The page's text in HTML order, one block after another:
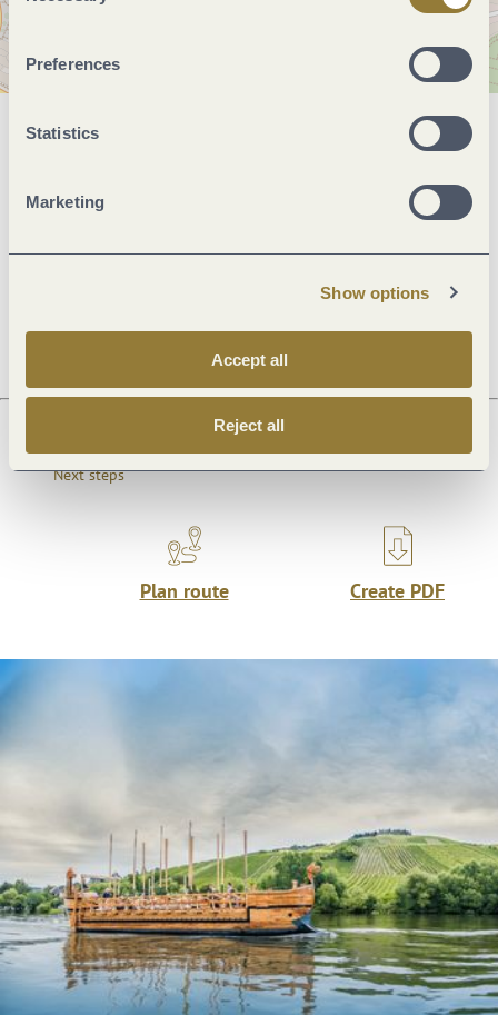
Preferences
Statistics
Marketing
Show options
Accept all
Reject all
General information
Next steps
Plan route Create PDF